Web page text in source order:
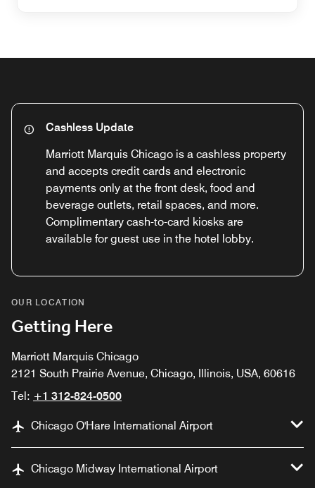
Cashless Update
Marriott Marquis Chicago is a cashless property
and accepts credit cards and electronic
payments only at the front desk, food and
beverage outlets, retail spaces, and more.
Complimentary cash-to-card kiosks are
available for guest use in the hotel lobby.
OUR LOCATION
Getting Here
Marriott Marquis Chicago
2121 South Prairie Avenue, Chicago, Illinois, USA, 60616
Tel: +1 312-824-0500
Chicago O'Hare International Airport
Chicago Midway International Airport